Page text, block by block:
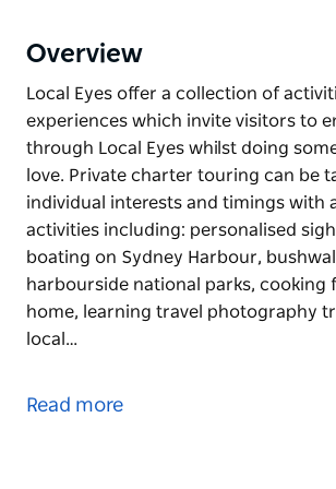
Overview
Local Eyes offer a collection of
experiences which invite visitors to
through Local Eyes whilst doing
love. Private charter touring can be
individual interests and timings with
activities including: personalised
boating on Sydney Harbour,
harbourside national parks, cooking
home, learning travel photography
local…
experiences which invite visitors to
Read more